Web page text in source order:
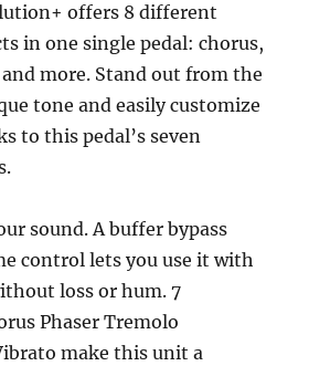
offers 8 different
in one single pedal: chorus,
more. Stand out from the
tone and easily customize
to this pedal’s seven
sound. A buffer bypass
control lets you use it with
loss or hum. 7
Phaser Tremolo
make this unit a